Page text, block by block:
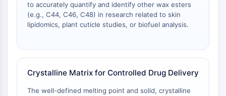
SphK
Arginase
AP-1
IFNAR
PGE synthase
to accurately quantify and identify other wax esters
(e.g., C44, C46, C48) in research related to skin
lipidomics, plant cuticle studies, or biofuel analysis.
Crystalline Matrix for Controlled Drug Delivery
The well-defined melting point and solid, crystalline